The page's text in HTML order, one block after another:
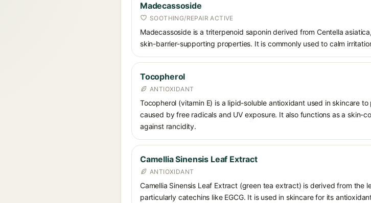
Madecassoside
SOOTHING/REPAIR ACTIVE
Madecassoside is a triterpenoid saponin derived from Centella
skin-barrier-supporting properties. It is commonly used to calm
Tocopherol
ANTIOXIDANT
Tocopherol (vitamin E) is a lipid-soluble antioxidant used in skincare
caused by free radicals and UV exposure. It also functions as a skin-
against rancidity.
Camellia Sinensis Leaf Extract
ANTIOXIDANT
Camellia Sinensis Leaf Extract (green tea extract) is derived from the
particularly catechins like EGCG. It is used in skincare for its